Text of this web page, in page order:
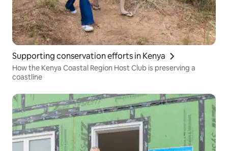
Supporting conservation efforts in Kenya
How the Kenya Coastal Region Host Club is preserving a
coastline